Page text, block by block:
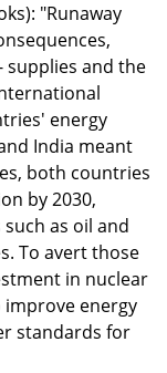
"Runaway
supplies and the
energy
India meant
both countries
by 2030,
as oil and
To avert those
in nuclear
improve energy
standards for